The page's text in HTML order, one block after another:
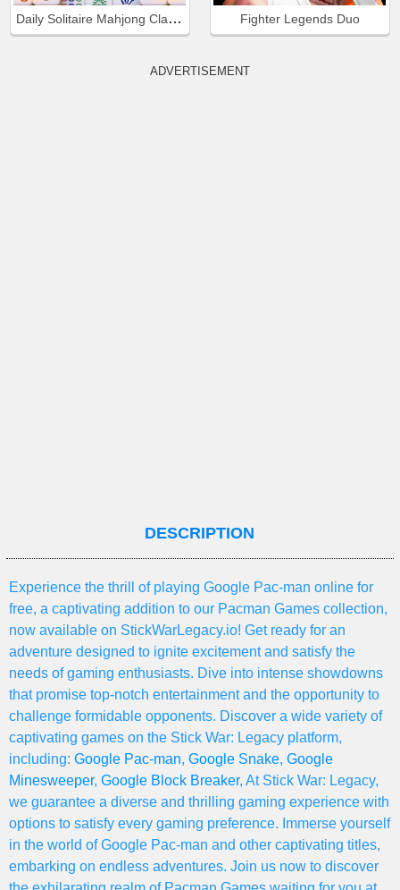
Daily Solitaire Mahjong Classic Fighter Legends Duo
ADVERTISEMENT
DESCRIPTION
Experience the thrill of playing Google Pac-man online for
free, a captivating addition to our Pacman Games collection,
now available on StickWarLegacy.io! Get ready for an
adventure designed to ignite excitement and satisfy the
needs of gaming enthusiasts. Dive into intense showdowns
that promise top-notch entertainment and the opportunity to
challenge formidable opponents. Discover a wide variety of
captivating games on the Stick War: Legacy platform,
including: Google Pac-man, Google Snake, Google
Minesweeper, Google Block Breaker, At Stick War: Legacy,
we guarantee a diverse and thrilling gaming experience with
options to satisfy every gaming preference. Immerse yourself
in the world of Google Pac-man and other captivating titles,
embarking on endless adventures. Join us now to discover